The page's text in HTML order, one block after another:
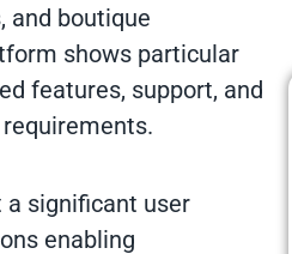
and boutique
shows particular
features, support, and
a significant user
enabling